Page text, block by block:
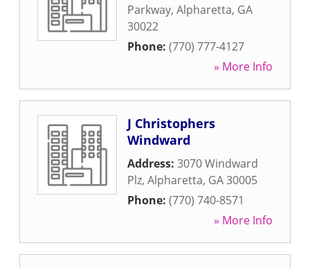
Parkway, Alpharetta, GA
30022
Phone: (770) 777-4127
» More Info
J Christophers
Windward
Address: 3070 Windward
Plz, Alpharetta, GA30005
Phone: (770) 740-8571
» More Info